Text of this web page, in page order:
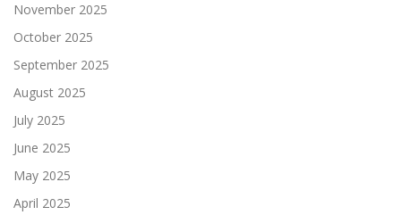
November 2025
October 2025
September 2025
August 2025
July 2025
June 2025
May 2025
April 2025